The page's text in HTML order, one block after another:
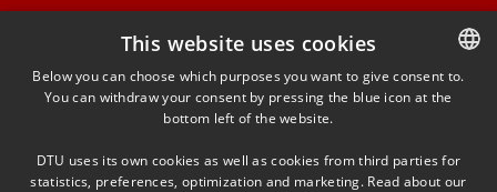
DANISH
This website uses cookies
Below you can choose which purposes you want to give consent to.
You can withdraw your consent by pressing the blue icon at the
bottom left of the website.
DTU uses its own cookies as well as cookies from third parties for
statistics, preferences, optimization and marketing. Read about our